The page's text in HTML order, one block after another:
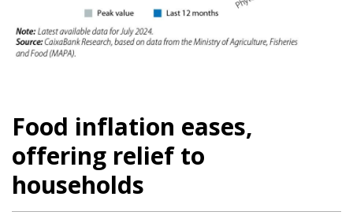
Food inflation eases,
offering relief to
households